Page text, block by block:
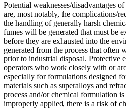
Potential weaknesses/disadvantages
are, most notably, the complications/
the handling of generally harsh
fumes will be generated that must be
before they are exhausted into the
generated from the process that often
prior to industrial disposal. Protective
operators who work closely with or
especially for formulations designed
materials such as superalloys and
process and/or chemical formulation
improperly applied, there is a risk of